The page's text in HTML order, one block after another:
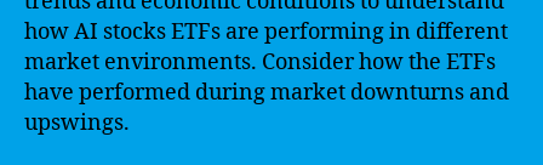
how AI stocks ETFs are performing in different
market environments. Consider how the ETFs
have performed during market downturns and
upswings.